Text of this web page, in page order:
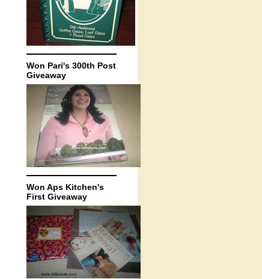
Won Pari's 300th Post
Giveaway
Won Aps Kitchen's
First Giveaway